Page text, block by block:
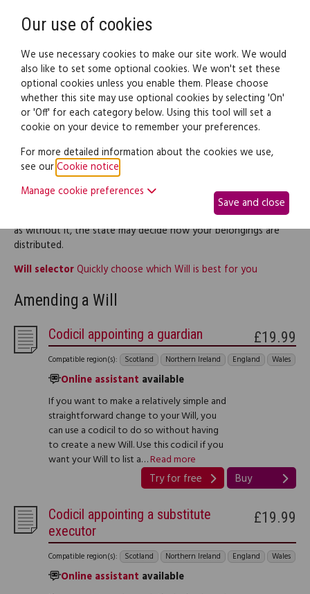
Legal documents Law guide
Wills
This part of the site provides legal information and documents
relating to Wills, including making your Will and changing a Will.
If you have not written a Will yet, consider writing one today,
as without it, the state may decide how your belongings are
distributed.
Will selectorQuickly choose which Will is best for you
Amending a Will
Codicil appointing a guardian
Compatible region(s): Scotland Northern Ireland England Wales
Online assistant available
If you want to make a relatively simple and
straightforward change to your Will, you
can use a codicil to do so without having
to create a new Will. Use this codicil if you
want your Will to list a…Read more
£19.99
Try for free Buy
Codicil appointing a substitute
executor
Compatible region(s): Scotland Northern Ireland England Wales
Online assistant available
£19.99
Our use of cookies
We use necessary cookies to make our site work. We would
also like to set some optional cookies. We won't set these
optional cookies unless you enable them. Please choose
whether this site may use optional cookies by selecting 'On'
or 'Off' for each category below. Using this tool will set a
cookie on your device to remember your preferences.
For more detailed information about the cookies we use,
see ourCookie notice
Manage cookie preferences
Save and close